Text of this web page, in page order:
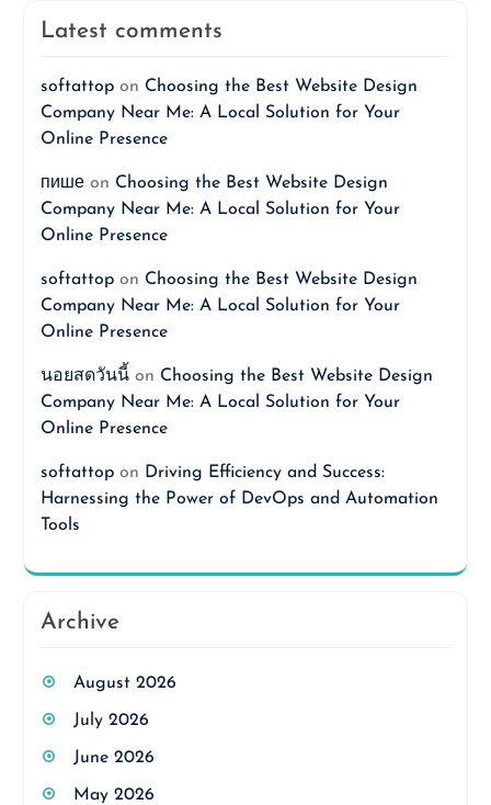
Latest comments
softattopon Choosing the Best Website Design
Company Near Me: A Local Solution for Your
Online Presence
пишеon Choosing the Best Website Design
Company Near Me: A Local Solution for Your
Online Presence
softattopon Choosing the Best Website Design
Company Near Me: A Local Solution for Your
Online Presence
นอยสดวันนี้on Choosing the Best Website Design
Company Near Me: A Local Solution for Your
Online Presence
softattopon Driving Efficiency and Success:
Harnessing the Power of DevOps and Automation
Tools
Archive
August 2026
July 2026
June 2026
May 2026